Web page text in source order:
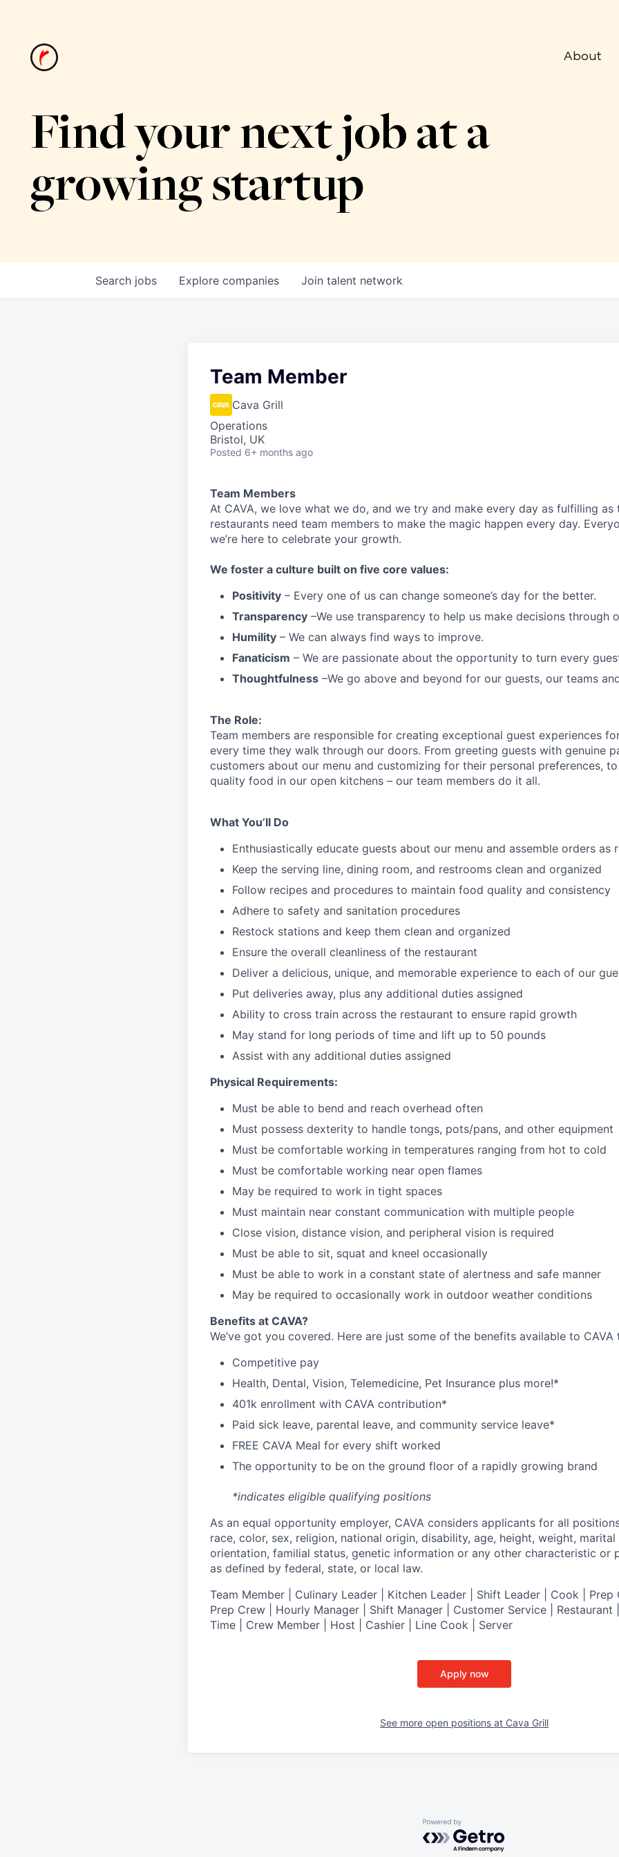
About
Find your next job at a
growing startup
Search jobs Explore companies Join talent network
Team Member
Cava Grill
Operations
Bristol, UK
Posted 6+ months ago
Team Members
At CAVA, we love what we do, and we try and make every day as fulfilling as
restaurants need team members to make the magic happen every day.
we’re here to celebrate your growth.
We foster a culture built on five core values:
Positivity – Every one of us can change someone’s day for the better.
Transparency –We use transparency to help us make decisions through
Humility – We can always find ways to improve.
Fanaticism – We are passionate about the opportunity to turn every
Thoughtfulness –We go above and beyond for our guests, our teams
The Role:
Team members are responsible for creating exceptional guest experiences
every time they walk through our doors. From greeting guests with genuine
customers about our menu and customizing for their personal preferences,
quality food in our open kitchens – our team members do it all.
What You’ll Do
Enthusiastically educate guests about our menu and assemble orders as
Keep the serving line, dining room, and restrooms clean and organized
Follow recipes and procedures to maintain food quality and consistency
Adhere to safety and sanitation procedures
Restock stations and keep them clean and organized
Ensure the overall cleanliness of the restaurant
Deliver a delicious, unique, and memorable experience to each of our
Put deliveries away, plus any additional duties assigned
Ability to cross train across the restaurant to ensure rapid growth
May stand for long periods of time and lift up to 50 pounds
Assist with any additional duties assigned
Physical Requirements:
Must be able to bend and reach overhead often
Must possess dexterity to handle tongs, pots/pans, and other equipment
Must be comfortable working in temperatures ranging from hot to cold
Must be comfortable working near open flames
May be required to work in tight spaces
Must maintain near constant communication with multiple people
Close vision, distance vision, and peripheral vision is required
Must be able to sit, squat and kneel occasionally
Must be able to work in a constant state of alertness and safe manner
May be required to occasionally work in outdoor weather conditions
Benefits at CAVA?
We’ve got you covered. Here are just some of the benefits available to CAVA
Competitive pay
Health, Dental, Vision, Telemedicine, Pet Insurance plus more!*
401k enrollment with CAVA contribution*
Paid sick leave, parental leave, and community service leave*
FREE CAVA Meal for every shift worked
The opportunity to be on the ground floor of a rapidly growing brand
*indicates eligible qualifying positions
As an equal opportunity employer, CAVA considers applicants for all
race, color, sex, religion, national origin, disability, age, height, weight, marital
orientation, familial status, genetic information or any other characteristic or
as defined by federal, state, or local law.
Team Member | Culinary Leader | Kitchen Leader | Shift Leader | Cook |
Prep Crew | Hourly Manager | Shift Manager | Customer Service | Restaurant
Time | Crew Member | Host | Cashier | Line Cook | Server
Apply now
See more open positions at Cava Grill
Powered by Getro.com